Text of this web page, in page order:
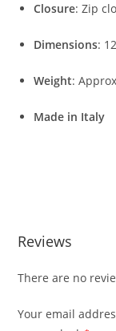
Closure: Zip
Dimensions:
Weight:
Made in Italy
Reviews
There are no
Your email